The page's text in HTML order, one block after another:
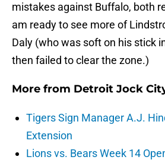
mistakes against Buffalo, both
am ready to see more of
Daly (who was soft on his stick
then failed to clear the zone.)
More from Detroit Jock
Tigers Sign Manager A.J.
Extension
Lions vs. Bears Week 14